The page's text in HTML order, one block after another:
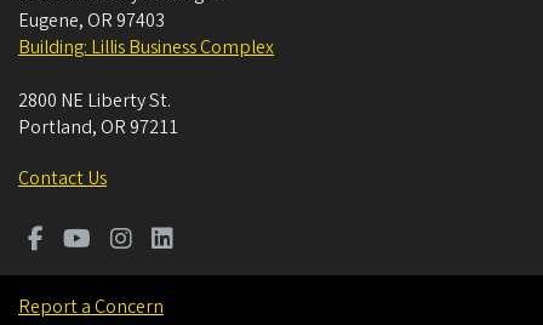
Eugene, OR 97403
Building: Lillis Business Complex
2800 NE Liberty St.
Portland, OR 97211
Contact Us
Report a Concern